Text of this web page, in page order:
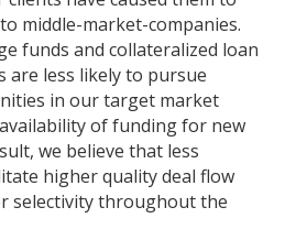
middle-market-companies.
funds and collateralized loan
are less likely to pursue
in our target market
of funding for new
we believe that less
higher quality deal flow
selectivity throughout the